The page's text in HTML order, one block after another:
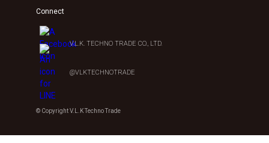
Connect
V.L.K. TECHNO TRADE CO., LTD.
@VLKTECHNOTRADE
© Copyright V.L.K Techno Trade